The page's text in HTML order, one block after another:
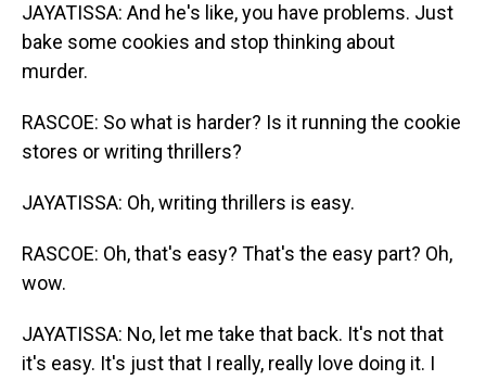
JAYATISSA: And he's like, you have problems. Just
bake some cookies and stop thinking about
murder.
RASCOE: So what is harder? Is it running the cookie
stores or writing thrillers?
JAYATISSA: Oh, writing thrillers is easy.
RASCOE: Oh, that's easy? That's the easy part? Oh,
wow.
JAYATISSA: No, let me take that back. It's not that
it's easy. It's just that I really, really love doing it. I